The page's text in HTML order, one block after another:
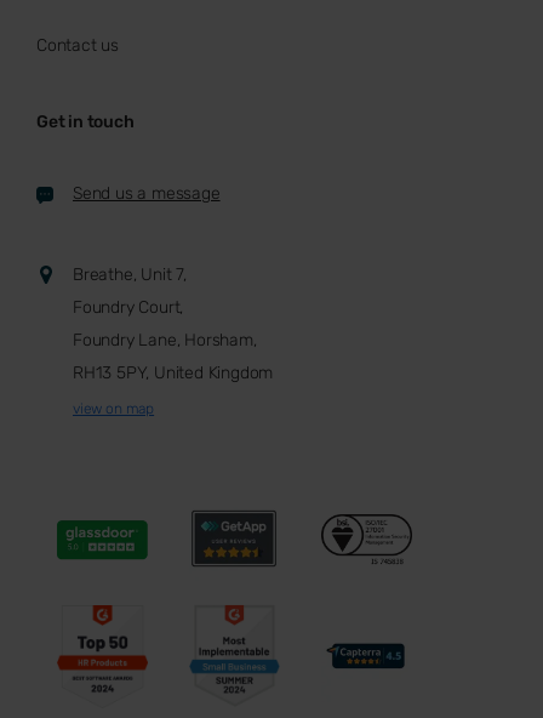
Contact us
Get in touch
Send us a message
Breathe, Unit 7,
Foundry Court,
Foundry Lane, Horsham,
RH13 5PY, United Kingdom
view on map